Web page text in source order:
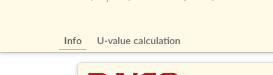
Info U-value calculation